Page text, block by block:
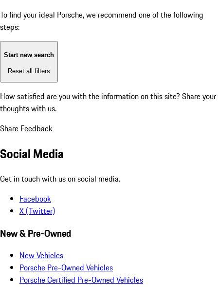
To find your ideal Porsche, we recommend one of the following
steps:
Start new search
Reset all filters
How satisfied are you with the information on this site? Share your
thoughts with us.
Share Feedback
Social Media
Get in touch with us on social media.
Facebook
X (Twitter)
New & Pre-Owned
New Vehicles
Porsche Pre-Owned Vehicles
Porsche Certified Pre-Owned Vehicles